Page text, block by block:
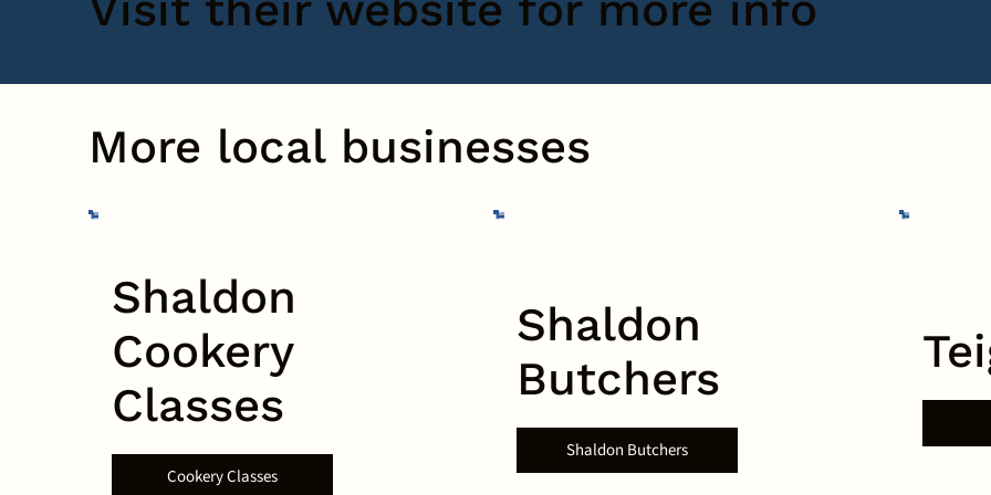
More local businesses
Shaldon
Cookery
Classes
Cookery Classes
Shaldon
Butchers
Shaldon Butchers